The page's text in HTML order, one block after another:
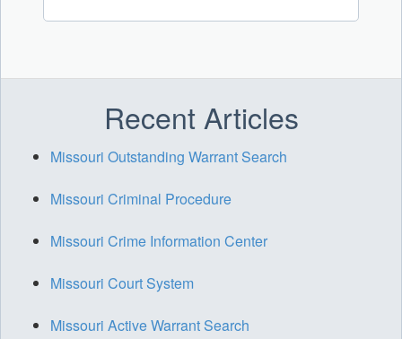
Recent Articles
Missouri Outstanding Warrant Search
Missouri Criminal Procedure
Missouri Crime Information Center
Missouri Court System
Missouri Active Warrant Search